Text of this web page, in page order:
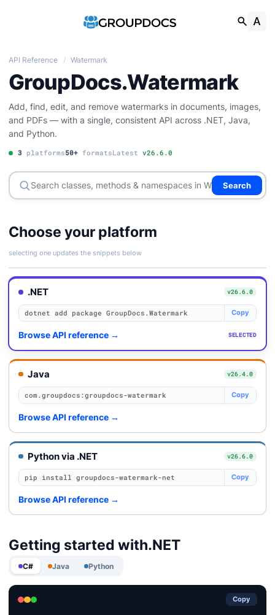
API Reference / Watermark
GroupDocs.Watermark
Add, find, edit, and remove watermarks in documents, images,
and PDFs — with a single, consistent API across .NET, Java,
and Python.
3platforms50+formatsLatest v26.6.0
Search
Choose your platform
selecting one updates the snippets below
.NET v26.6.0
dotnet add package GroupDocs.Watermark Copy
Browse API reference → SELECTED
Java v26.4.0
com.groupdocs:groupdocs-watermark Copy
Browse API reference →
Python via .NET v26.6.0
pip install groupdocs-watermark-net Copy
Browse API reference →
Getting started with.NET
C# Java Python
Copy